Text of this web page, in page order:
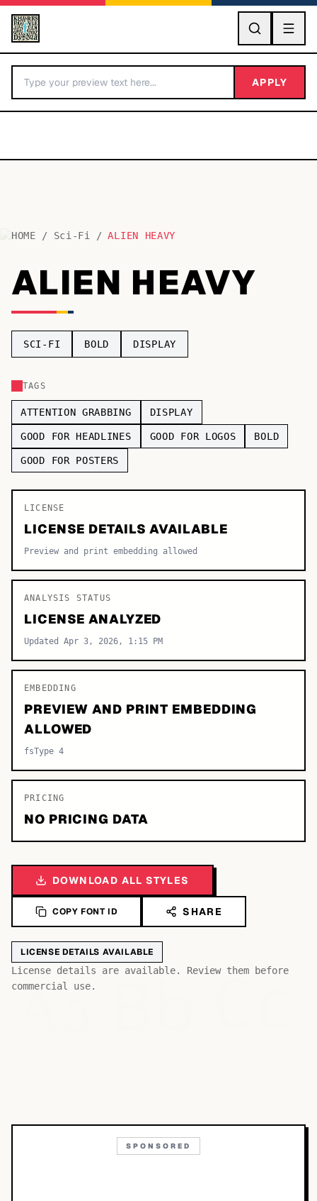
GO
BY LETTER
Fonts A-Z
Categories A-Z
TOP CATEGORIES
Sans-serif
Serif 17,029
Decorative
APPLY
HOME / Sci-Fi / ALIEN HEAVY
ALIEN HEAVY
SCI-FI BOLD DISPLAY
TAGS
ATTENTION GRABBING DISPLAY
GOOD FOR HEADLINES GOOD FOR LOGOS BOLD
GOOD FOR POSTERS
LICENSE
LICENSE DETAILS AVAILABLE
Preview and print embedding allowed
ANALYSIS STATUS
LICENSE ANALYZED
Updated Apr 3, 2026, 1:15 PM
EMBEDDING
PREVIEW AND PRINT EMBEDDING
ALLOWED
fsType 4
PRICING
NO PRICING DATA
DOWNLOAD ALL STYLES
COPY FONT ID SHARE
LICENSE DETAILS AVAILABLE
License details are available. Review them before
commercial use.
AaBb
SPONSORED